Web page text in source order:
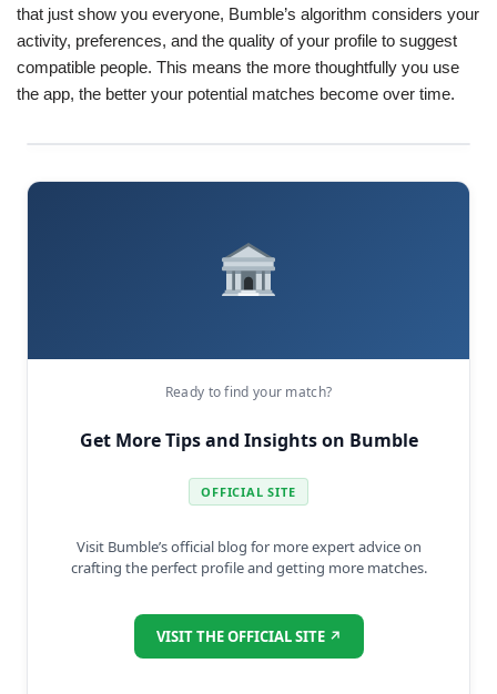
that just show you everyone, Bumble’s algorithm considers your
activity, preferences, and the quality of your profile to suggest
compatible people. This means the more thoughtfully you use
the app, the better your potential matches become over time.
Ready to find your match?
Get More Tips and Insights on Bumble
OFFICIAL SITE
Visit Bumble’s official blog for more expert advice on
crafting the perfect profile and getting more matches.
VISIT THE OFFICIAL SITE ↗